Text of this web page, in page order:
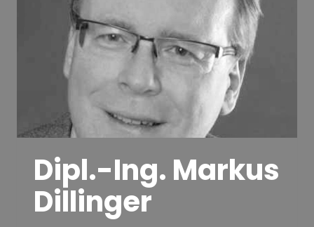
Dipl.-Ing. Markus
Dillinger